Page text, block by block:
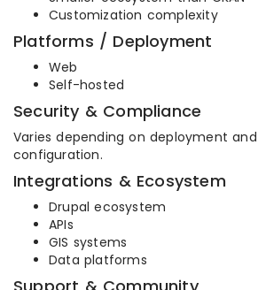
Customization complexity
Platforms / Deployment
Web
Self-hosted
Security & Compliance
Varies depending on deployment
configuration.
Integrations & Ecosystem
Drupal ecosystem
APIs
GIS systems
Data platforms